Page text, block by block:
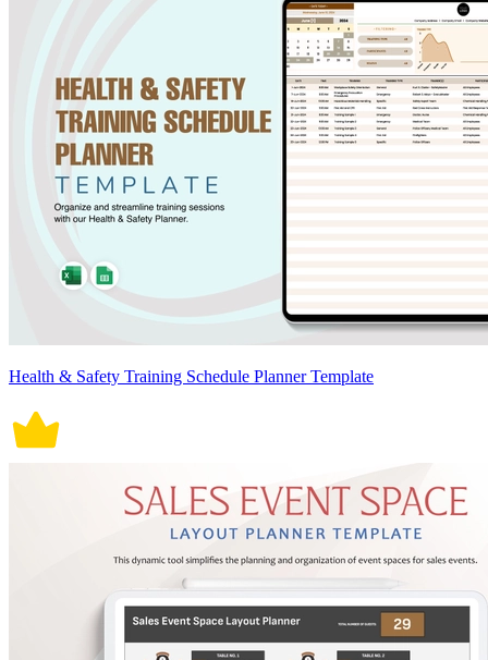
Health & Safety Training Schedule Planner Template